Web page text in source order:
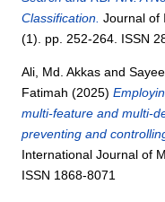
Classification. Journal of
(1). pp. 252-264. ISSN
Ali, Md. Akkas and
Fatimah (2025)
multi-feature and multi-
preventing and
International Journal of
ISSN 1868-8071